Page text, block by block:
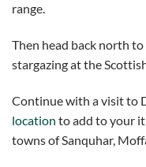
range.
Then head back north
stargazing at the
Continue with a visit to
location to add to your
towns of Sanquhar,